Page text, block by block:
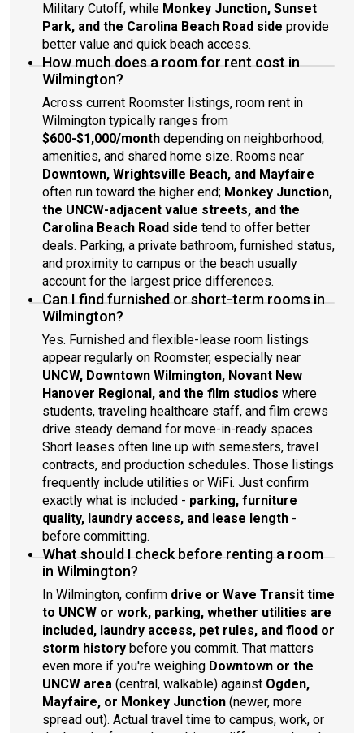
Military Cutoff, while Monkey Junction, Sunset
Park, and the Carolina Beach Road side provide
better value and quick beach access.
How much does a room for rent cost in
Wilmington?
Across current Roomster listings, room rent in
Wilmington typically ranges from
$600-$1,000/month depending on neighborhood,
amenities, and shared home size. Rooms near
Downtown, Wrightsville Beach, and Mayfaire
often run toward the higher end; Monkey Junction,
the UNCW-adjacent value streets, and the
Carolina Beach Road side tend to offer better
deals. Parking, a private bathroom, furnished status,
and proximity to campus or the beach usually
account for the largest price differences.
Can I find furnished or short-term rooms in
Wilmington?
Yes. Furnished and flexible-lease room listings
appear regularly on Roomster, especially near
UNCW, Downtown Wilmington, Novant New
Hanover Regional, and the film studios where
students, traveling healthcare staff, and film crews
drive steady demand for move-in-ready spaces.
Short leases often line up with semesters, travel
contracts, and production schedules. Those listings
frequently include utilities or WiFi. Just confirm
exactly what is included - parking, furniture
quality, laundry access, and lease length -
before committing.
What should I check before renting a room
in Wilmington?
In Wilmington, confirm drive or Wave Transit time
to UNCW or work, parking, whether utilities are
included, laundry access, pet rules, and flood or
storm history before you commit. That matters
even more if you're weighing Downtown or the
UNCW area (central, walkable) against Ogden,
Mayfaire, or Monkey Junction (newer, more
spread out). Actual travel time to campus, work, or